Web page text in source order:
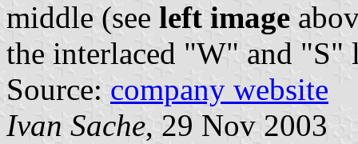
middle (see left image
the interlaced "W" and "S"
Source: company website
Ivan Sache, 29 Nov 2003